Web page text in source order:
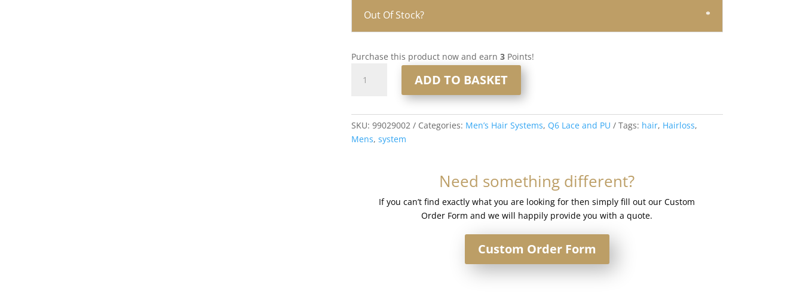
Out Of Stock?
Purchase this product now and earn3 Points!
Lace
Men’s
Hair
ADD TO BASKET
SKU:99029002 Categories: Men’s Hair Systems, Q6 Lace and PU Tags: hair, Hairloss,
Mens,system
Need something different?
If you can’t find exactly what you are looking for then simply fill out our Custom
Order Form and we will happily provide you with a quote.
Custom Order Form